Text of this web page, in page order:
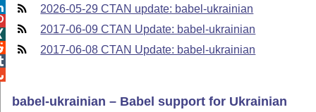
2026-05-29 CTAN update: babel-ukrainian
2017-06-09 CTAN Update: babel-ukrainian
2017-06-08 CTAN Update: babel-ukrainian
babel-ukrainian – Babel support for Ukrainian